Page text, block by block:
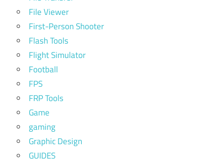
File Viewer
First-Person Shooter
Flash Tools
Flight Simulator
Football
FPS
FRP Tools
Game
gaming
Graphic Design
GUIDES